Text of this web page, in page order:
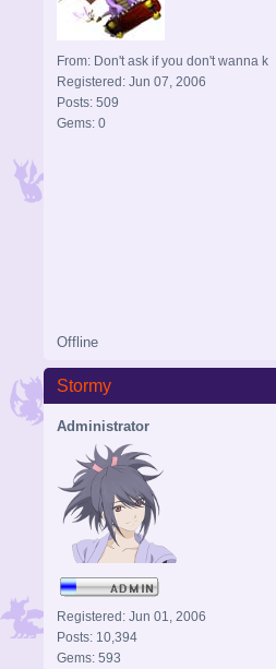
From: Don't ask if you don't wanna k
Registered: Jun 07, 2006
Posts: 509
Gems: 0
Offline
Stormy
Administrator
Registered: Jun 01, 2006
Posts: 10,394
Gems: 593